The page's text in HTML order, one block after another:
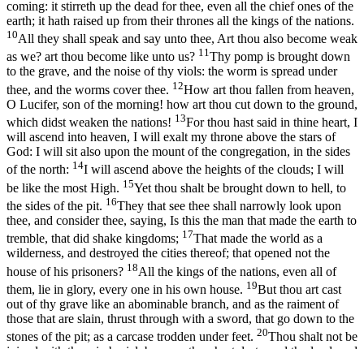
coming: it stirreth up the dead for thee, even all the chief ones of the
earth; it hath raised up from their thrones all the kings of the nations.
10All they shall speak and say unto thee, Art thou also become weak
as we? art thou become like unto us? 11 Thy pomp is brought down
to the grave, and the noise of thy viols: the worm is spread under
thee, and the worms cover thee. 12How art thou fallen from heaven,
O Lucifer, son of the morning! how art thou cut down to the ground,
which didst weaken the nations! 13For thou hast said in thine heart, I
will ascend into heaven, I will exalt my throne above the stars of
God: I will sit also upon the mount of the congregation, in the sides
of the north: 14I will ascend above the heights of the clouds; I will
be like the most High. 15Yet thou shalt be brought down to hell, to
the sides of the pit. 16They that see thee shall narrowly look upon
thee, and consider thee, saying, Is this the man that made the earth to
tremble, that did shake kingdoms; 17That made the world as a
wilderness, and destroyed the cities thereof; that opened not the
house of his prisoners? 18All the kings of the nations, even all of
them, lie in glory, every one in his own house. 19But thou art cast
out of thy grave like an abominable branch, and as the raiment of
those that are slain, thrust through with a sword, that go down to the
stones of the pit; as a carcase trodden under feet. 20Thou shalt not be